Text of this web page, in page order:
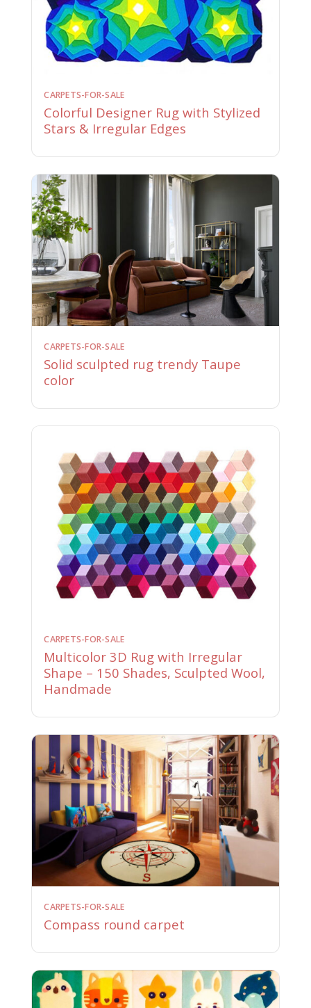
CARPETS-FOR-SALE
Colorful Designer Rug with Stylized
Stars & Irregular Edges
CARPETS-FOR-SALE
Solid sculpted rug trendy Taupe
color
CARPETS-FOR-SALE
Multicolor 3D Rug with Irregular
Shape – 150 Shades, Sculpted Wool,
Handmade
CARPETS-FOR-SALE
Compass round carpet